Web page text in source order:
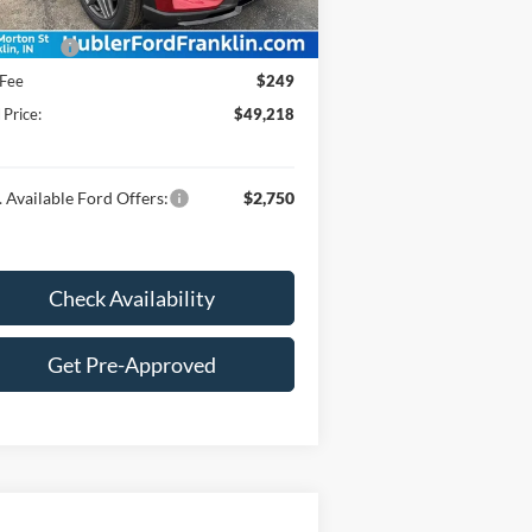
$52,969
Offers: -$4,000
$249
Price:
$49,218
Available Ford Offers: $2,750
Check Availability
Get Pre-Approved